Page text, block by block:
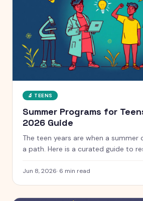
🔬 TEENS
Summer Programs for
2026 Guide
The teen years are when a summer
a path. Here is a curated guide to
18, with free and paid options clearly
Jun 8, 2026· 6 min read